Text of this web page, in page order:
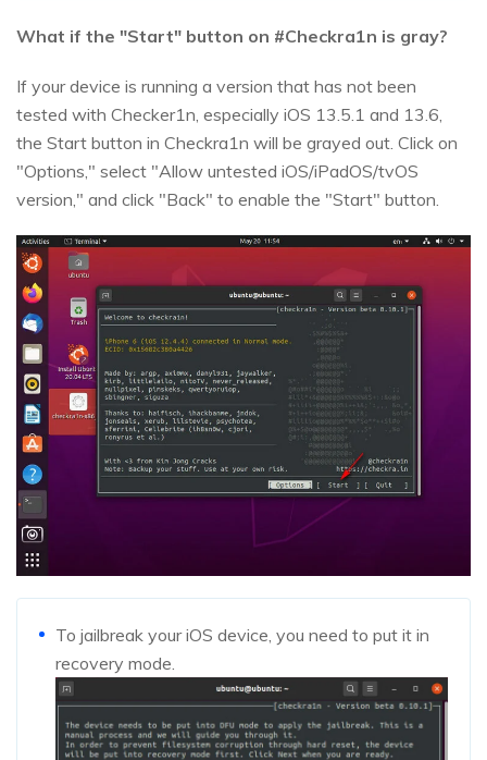
What if the "Start" button on #Checkra1n is gray?
If your device is running a version that has not been
tested with Checker1n, especially iOS 13.5.1 and 13.6,
the Start button in Checkra1n will be grayed out. Click on
"Options," select "Allow untested iOS/iPadOS/tvOS
version," and click "Back" to enable the "Start" button.
To jailbreak your iOS device, you need to put it in
recovery mode.